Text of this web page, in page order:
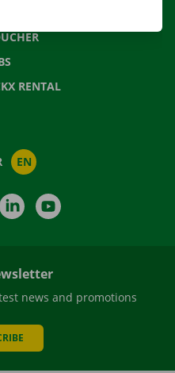
RENTAL
EN
LinkedIn
news and promotions